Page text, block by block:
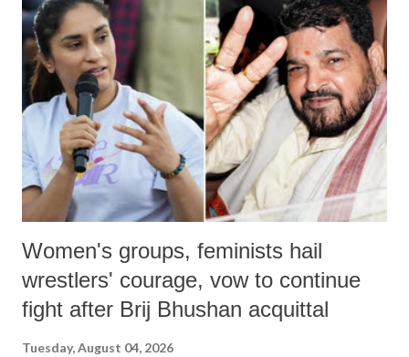
like "Didi O Didi" for a Chief Minister who holds a respected position
in a democracy—along with every other such remark. In the 79-year
history of independent India, you are better placed than anyone to say
which Prime Minister has used such language against women.
Women's groups, feminists hail
wrestlers' courage, vow to continue
fight after Brij Bhushan acquittal
Tuesday, August 04, 2026